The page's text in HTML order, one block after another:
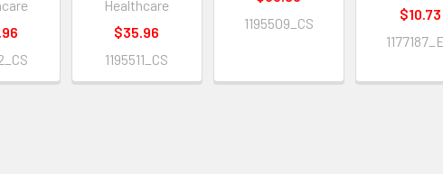
Healthcare
$35.96
1195511_CS
1195509_CS
$10.73